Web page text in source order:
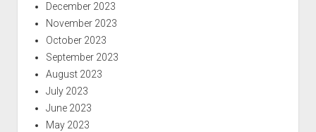
December 2023
November 2023
October 2023
September 2023
August 2023
July 2023
June 2023
May 2023